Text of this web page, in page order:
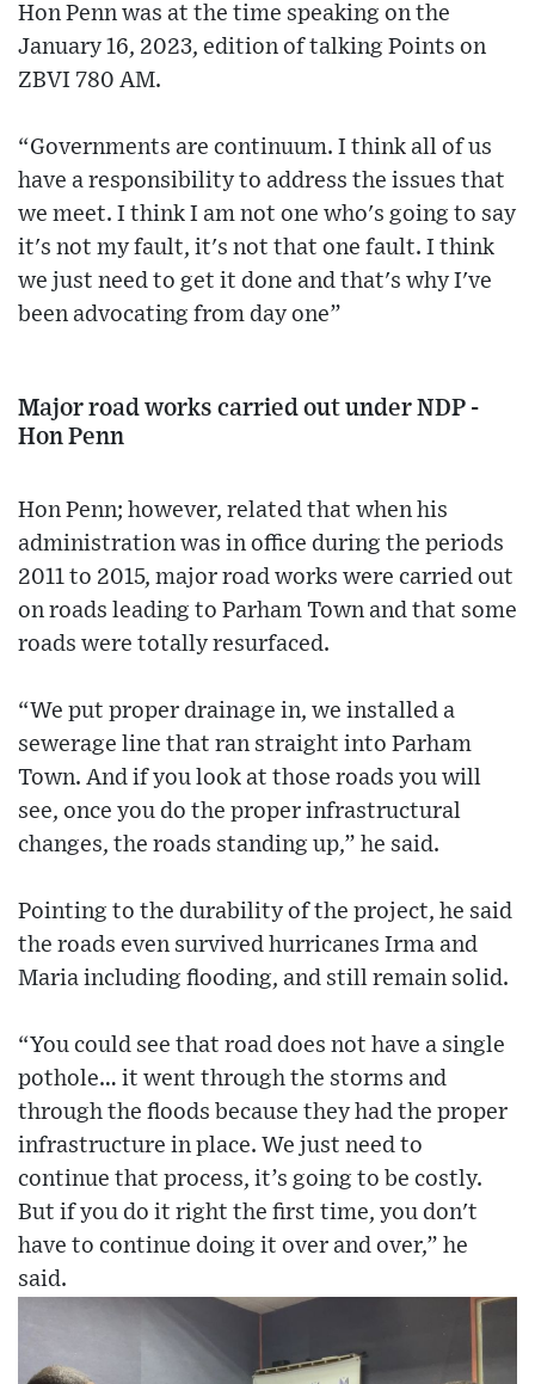
Hon Penn was at the time speaking on the
January 16, 2023, edition of talking Points on
ZBVI 780 AM.
“Governments are continuum. I think all of us
have a responsibility to address the issues that
we meet. I think I am not one who's going to say
it's not my fault, it's not that one fault. I think
we just need to get it done and that's why I've
been advocating from day one”
Major road works carried out under NDP -
Hon Penn
Hon Penn; however, related that when his
administration was in office during the periods
2011 to 2015, major road works were carried out
on roads leading to Parham Town and that some
roads were totally resurfaced.
“We put proper drainage in, we installed a
sewerage line that ran straight into Parham
Town. And if you look at those roads you will
see, once you do the proper infrastructural
changes, the roads standing up,” he said.
Pointing to the durability of the project, he said
the roads even survived hurricanes Irma and
Maria including flooding, and still remain solid.
“You could see that road does not have a single
pothole… it went through the storms and
through the floods because they had the proper
infrastructure in place. We just need to
continue that process, it’s going to be costly.
But if you do it right the first time, you don't
have to continue doing it over and over,” he
said.